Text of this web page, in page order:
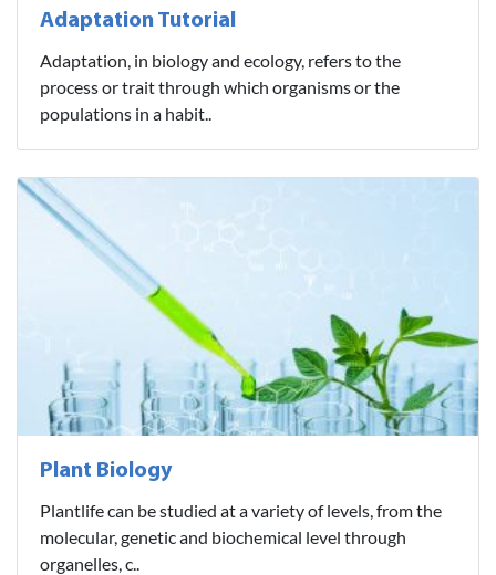
Adaptation Tutorial
Adaptation, in biology and ecology, refers to the
process or trait through which organisms or the
populations in a habit..
Plant Biology
Plantlife can be studied at a variety of levels, from the
molecular, genetic and biochemical level through
organelles, c..